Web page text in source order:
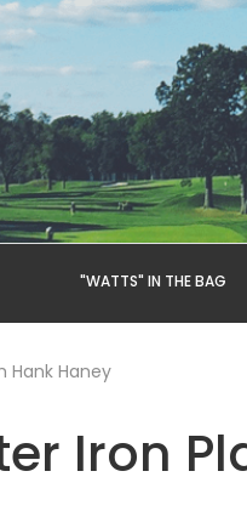
"WATTS" IN THE BAG
Hank Haney
Iron